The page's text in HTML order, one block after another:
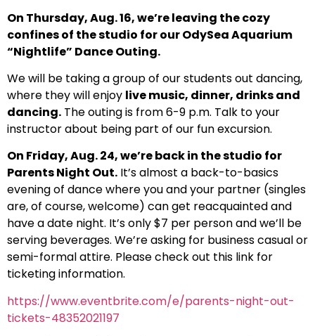
On Thursday, Aug. 16, we’re leaving the cozy
confines of the studio for our OdySea Aquarium
“Nightlife” Dance Outing.
We will be taking a group of our students out dancing,
where they will enjoy live music, dinner, drinks and
dancing. The outing is from 6-9 p.m. Talk to your
instructor about being part of our fun excursion.
On Friday, Aug. 24, we’re back in the studio for
Parents Night Out. It’s almost a back-to-basics
evening of dance where you and your partner (singles
are, of course, welcome) can get reacquainted and
have a date night. It’s only $7 per person and we’ll be
serving beverages. We’re asking for business casual or
semi-formal attire. Please check out this link for
ticketing information.
https://www.eventbrite.com/e/parents-night-out-
tickets-48352021197